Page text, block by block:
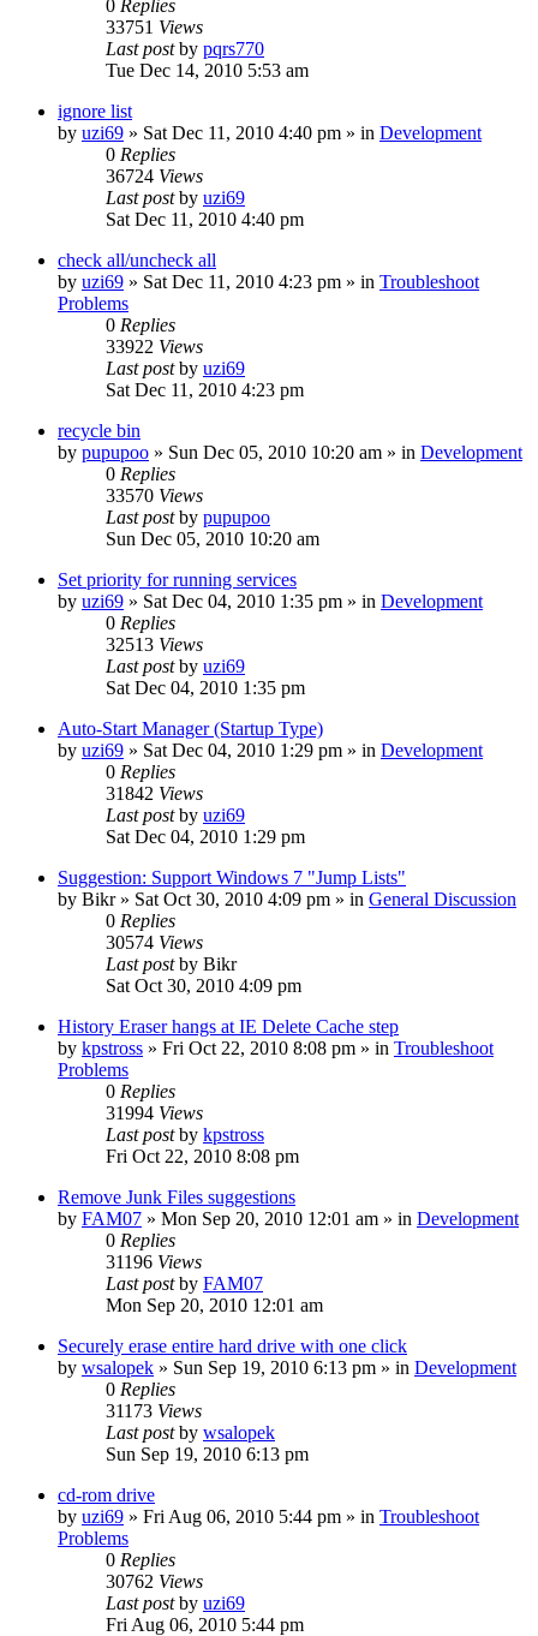
0 Replies
33751 Views
Last postby pqrs770
Tue Dec 14, 2010 5:53 am
ignore list
by uzi69 » Sat Dec 11, 2010 4:40 pm » in Development
0 Replies
36724 Views
Last postby uzi69
Sat Dec 11, 2010 4:40 pm
check all/uncheck all
by uzi69 » Sat Dec 11, 2010 4:23 pm » in Troubleshoot
Problems
0 Replies
33922 Views
Last postby uzi69
Sat Dec 11, 2010 4:23 pm
recycle bin
by pupupoo » Sun Dec 05, 2010 10:20 am » in Development
0 Replies
33570 Views
Last postby pupupoo
Sun Dec 05, 2010 10:20 am
Set priority for running services
by uzi69 » Sat Dec 04, 2010 1:35 pm » in Development
0 Replies
32513 Views
Last postby uzi69
Sat Dec 04, 2010 1:35 pm
Auto-Start Manager (Startup Type)
by uzi69 » Sat Dec 04, 2010 1:29 pm » in Development
0 Replies
31842 Views
Last postby uzi69
Sat Dec 04, 2010 1:29 pm
Suggestion: Support Windows 7 "Jump Lists"
by Bikr» Sat Oct 30, 2010 4:09 pm » in General Discussion
0 Replies
30574 Views
Last postby Bikr
Sat Oct 30, 2010 4:09 pm
History Eraser hangs at IE Delete Cache step
by kpstross » Fri Oct 22, 2010 8:08 pm » in Troubleshoot
Problems
0 Replies
31994 Views
Last postby kpstross
Fri Oct 22, 2010 8:08 pm
Remove Junk Files suggestions
by FAM07 » Mon Sep 20, 2010 12:01 am » in Development
0 Replies
31196 Views
Last postby FAM07
Mon Sep 20, 2010 12:01 am
Securely erase entire hard drive with one click
by wsalopek » Sun Sep 19, 2010 6:13 pm » in Development
0 Replies
31173 Views
Last postby wsalopek
Sun Sep 19, 2010 6:13 pm
cd-rom drive
by uzi69 » Fri Aug 06, 2010 5:44 pm » in Troubleshoot
Problems
0 Replies
30762 Views
Last postby uzi69
Fri Aug 06, 2010 5:44 pm